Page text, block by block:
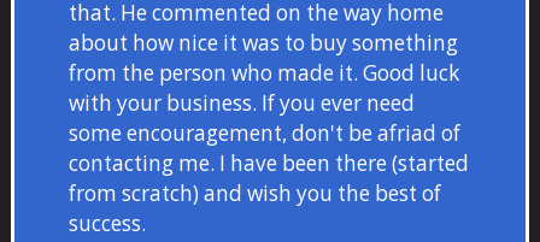
that. He commented on the way home
about how nice it was to buy something
from the person who made it. Good luck
with your business. If you ever need
some encouragement, don't be afriad of
contacting me. I have been there (started
from scratch) and wish you the best of
success.